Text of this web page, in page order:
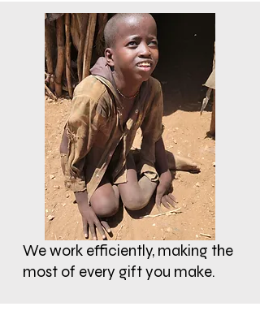
We work efficiently, making the
most of every gift you make.